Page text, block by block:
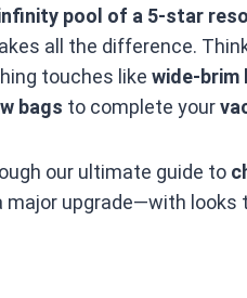
pool of a 5-star
all the difference.
touches like wide-brim
bags to complete your
our ultimate guide to
major upgrade—with looks